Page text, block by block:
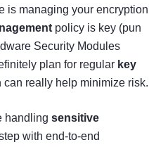
is managing your encryption
policy is key (pun
Security Modules
plan for regular key
can really help minimize risk.
handling sensitive
with end-to-end